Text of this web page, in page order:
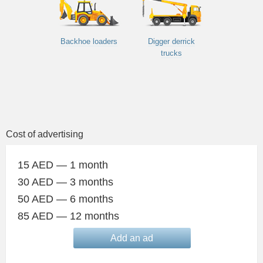
Backhoe loaders
Digger derrick
trucks
Cost of advertising
15 AED — 1 month
30 AED — 3 months
50 AED — 6 months
85 AED — 12 months
Add an ad